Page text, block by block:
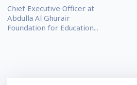
Chief Executive Officer at
Abdulla Al Ghurair
Foundation for Education...